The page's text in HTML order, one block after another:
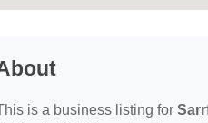
is a business listing for